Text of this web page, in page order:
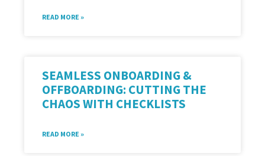
READ MORE »
SEAMLESS ONBOARDING &
OFFBOARDING: CUTTING THE
CHAOS WITH CHECKLISTS
READ MORE »